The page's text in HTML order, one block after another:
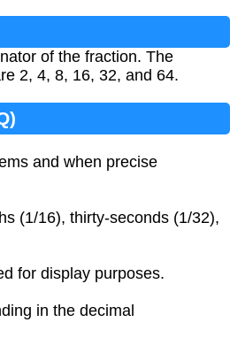
of the fraction. The
2, 4, 8, 16, 32, and 64.
and when precise
(1/16), thirty-seconds (1/32),
for display purposes.
in the decimal